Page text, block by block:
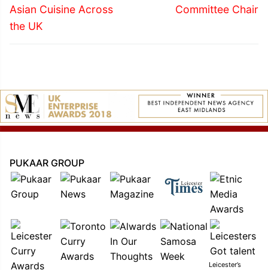
Asian Cuisine Across
the UK
Committee Chair
PUKAAR GROUP
Leicester’s